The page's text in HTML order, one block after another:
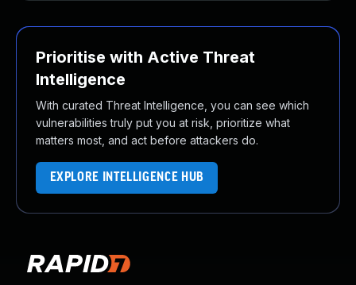
Prioritise with Active Threat
Intelligence
With curated Threat Intelligence, you can see which
vulnerabilities truly put you at risk, prioritize what
matters most, and act before attackers do.
EXPLORE INTELLIGENCE HUB